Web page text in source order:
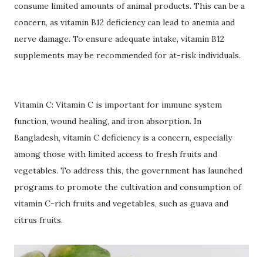
consume limited amounts of animal products. This can be a
concern, as vitamin B12 deficiency can lead to anemia and
nerve damage. To ensure adequate intake, vitamin B12
supplements may be recommended for at-risk individuals.
Vitamin C: Vitamin C is important for immune system
function, wound healing, and iron absorption. In
Bangladesh, vitamin C deficiency is a concern, especially
among those with limited access to fresh fruits and
vegetables. To address this, the government has launched
programs to promote the cultivation and consumption of
vitamin C-rich fruits and vegetables, such as guava and
citrus fruits.